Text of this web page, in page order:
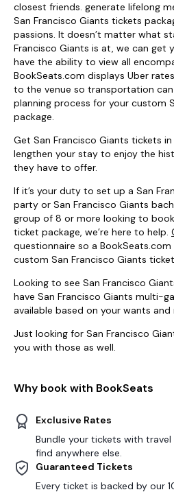
closest friends. generate lifelong
San Francisco Giants tickets
passions. It doesn’t matter what
Francisco Giants is at, we can get
have the ability to view all
BookSeats.com displays Uber
to the venue so transportation
planning process for your custom
package.
Get San Francisco Giants tickets
lengthen your stay to enjoy the
they have to offer.
If it’s your duty to set up a San
party or San Francisco Giants
group of 8 or more looking to
ticket package, we’re here to help.
questionnaire so a
custom San Francisco Giants
Looking to see San Francisco
have San Francisco Giants multi-
available based on your wants and
Just looking for San Francisco
you with those as well.
Why book with BookSeats
Exclusive Rates
Bundle your tickets with
find anywhere else.
Guaranteed Tickets
Every ticket is backed by our